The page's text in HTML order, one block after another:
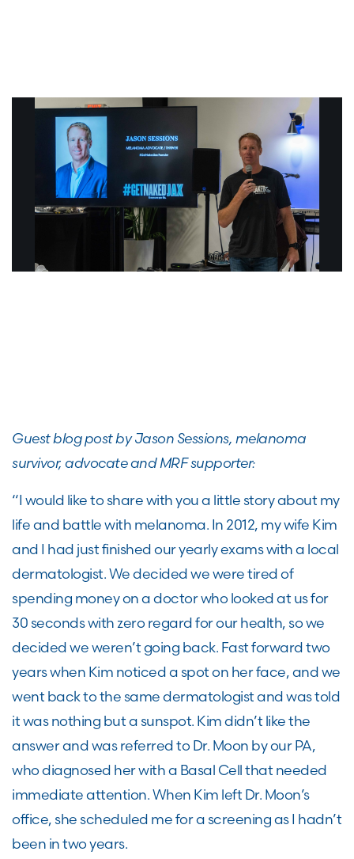
Guest blog post by Jason Sessions, melanoma
survivor, advocate and MRF supporter:
“I would like to share with you a little story about my
life and battle with melanoma. In 2012, my wife Kim
and I had just finished our yearly exams with a local
dermatologist. We decided we were tired of
spending money on a doctor who looked at us for
30 seconds with zero regard for our health, so we
decided we weren’t going back. Fast forward two
years when Kim noticed a spot on her face, and we
went back to the same dermatologist and was told
it was nothing but a sunspot. Kim didn’t like the
answer and was referred to Dr. Moon by our PA,
who diagnosed her with a Basal Cell that needed
immediate attention. When Kim left Dr. Moon’s
office, she scheduled me for a screening as I hadn’t
been in two years.